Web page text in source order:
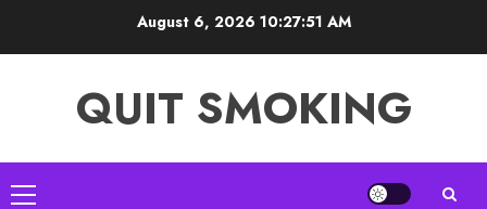
August 6, 2026 10:27:51 AM
QUIT SMOKING
Primary